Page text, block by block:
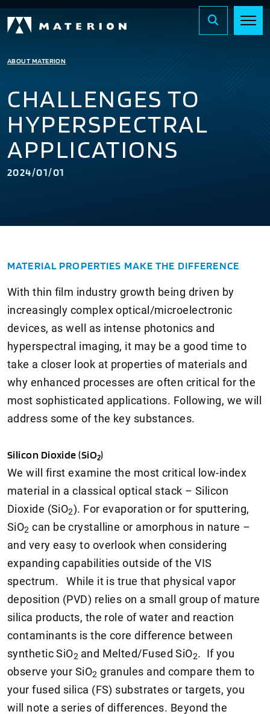
ABOUT MATERION
CHALLENGES TO
HYPERSPECTRAL
APPLICATIONS
2024/01/01
MATERIAL PROPERTIES MAKE THE DIFFERENCE
With thin film industry growth being driven by
increasingly complex optical/microelectronic
devices, as well as intense photonics and
hyperspectral imaging, it may be a good time to
take a closer look at properties of materials and
why enhanced processes are often critical for the
most sophisticated applications. Following, we will
address some of the key substances.
Silicon Dioxide (SiO2)
We will first examine the most critical low-index
material in a classical optical stack – Silicon
Dioxide (SiO2). For evaporation or for sputtering,
SiO2 can be crystalline or amorphous in nature –
and very easy to overlook when considering
expanding capabilities outside of the VIS
spectrum. While it is true that physical vapor
deposition (PVD) relies on a small group of mature
silica products, the role of water and reaction
contaminants is the core difference between
synthetic SiO2 and Melted/Fused SiO2. If you
observe your SiO2 granules and compare them to
your fused silica (FS) substrates or targets, you
will note a series of differences. Beyond the